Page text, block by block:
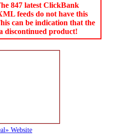
847 latest ClickBank
feeds do not have this
can be indication that the
discontinued product!
Website